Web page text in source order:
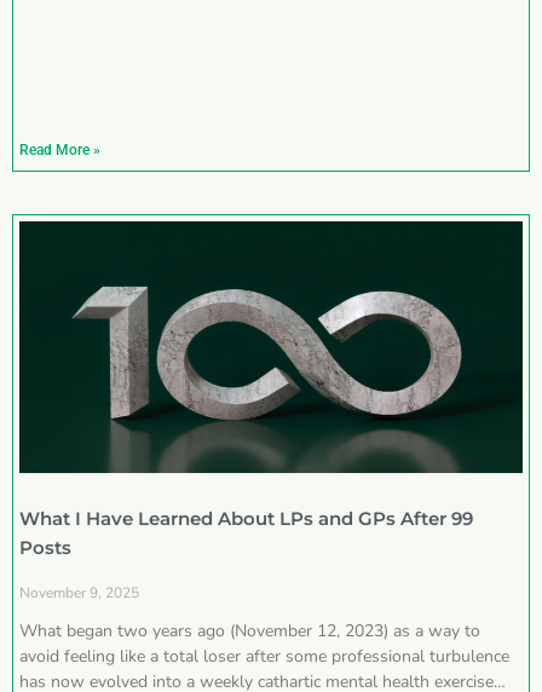
Read More »
What I Have Learned About LPs and GPs After 99
Posts
November 9, 2025
What began two years ago (November 12, 2023) as a way to
avoid feeling like a total loser after some professional turbulence
has now evolved into a weekly cathartic mental health exercise